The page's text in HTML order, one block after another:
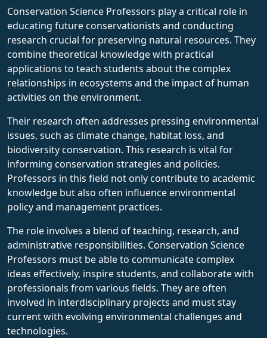
Conservation Science Professors play a critical role in
educating future conservationists and conducting
research crucial for preserving natural resources. They
combine theoretical knowledge with practical
applications to teach students about the complex
relationships in ecosystems and the impact of human
activities on the environment.
Their research often addresses pressing environmental
issues, such as climate change, habitat loss, and
biodiversity conservation. This research is vital for
informing conservation strategies and policies.
Professors in this field not only contribute to academic
knowledge but also often influence environmental
policy and management practices.
The role involves a blend of teaching, research, and
administrative responsibilities. Conservation Science
Professors must be able to communicate complex
ideas effectively, inspire students, and collaborate with
professionals from various fields. They are often
involved in interdisciplinary projects and must stay
current with evolving environmental challenges and
technologies.